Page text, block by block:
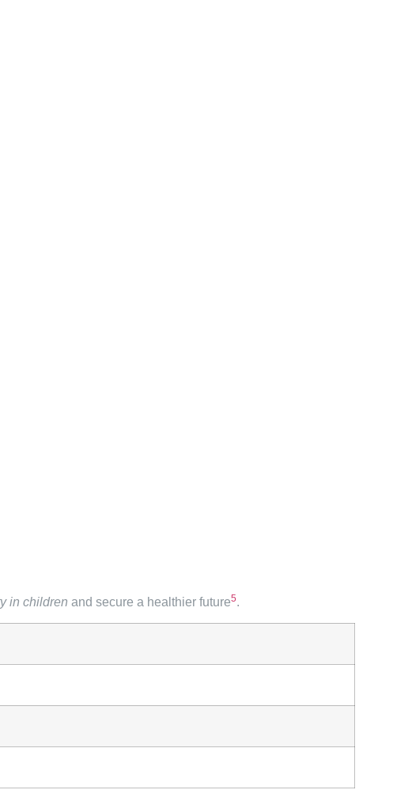
in children and secure a healthier future5.